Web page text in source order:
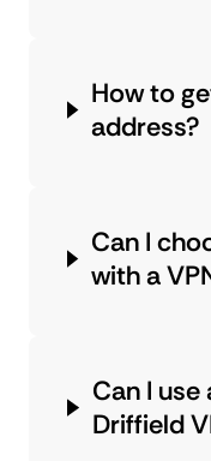
How to
address?
Can I
with a
Can I
Driffield